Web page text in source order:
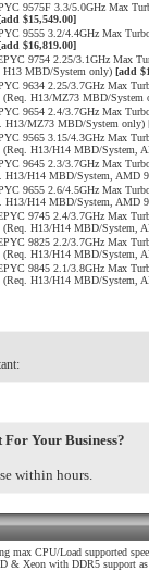
9575F 3.3/5.0GHz Max
$15,549.00]
9555 3.2/4.4GHz Max
$16,819.00]
9754 2.25/3.1GHz Max
H13 MBD/System only) [add
9634 2.25/3.7GHz Max
(Req. H13/MZ73 MBD/
9654 2.4/3.7GHz Max
H13/MZ73 MBD/System only)
9565 3.15/4.3GHz Max
(Req. H13/H14 MBD/System,
9645 2.3/3.7GHz Max
H13/H14 MBD/System, AMD
9655 2.6/4.5GHz Max
H13/H14 MBD/System, AMD
9745 2.4/3.7GHz Max
(Req. H13/H14 MBD/System,
9825 2.2/3.7GHz Max
(Req. H13/H14 MBD/System,
9845 2.1/3.8GHz Max
(Req. H13/H14 MBD/System,
Your Business?
within hours.
max CPU/Load supported
& Xeon with DDR5 support